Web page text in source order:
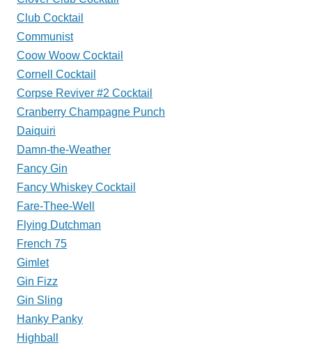
Club Cocktail
Communist
Coow Woow Cocktail
Cornell Cocktail
Corpse Reviver #2 Cocktail
Cranberry Champagne Punch
Daiquiri
Damn-the-Weather
Fancy Gin
Fancy Whiskey Cocktail
Fare-Thee-Well
Flying Dutchman
French 75
Gimlet
Gin Fizz
Gin Sling
Hanky Panky
Highball